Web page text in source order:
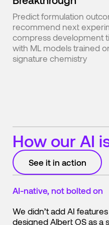
Predict formulation
recommend next
compress development
with ML models trained
signature chemistry
How our AI
See it in action
AI-native, not bolted on
We didn’t add AI
designed Albert OS as a